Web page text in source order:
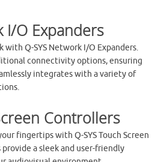
I/O Expanders
with Q-SYS Network I/O Expanders.
connectivity options, ensuring
integrates with a variety of
Controllers
fingertips with Q-SYS Touch Screen
a sleek and user-friendly